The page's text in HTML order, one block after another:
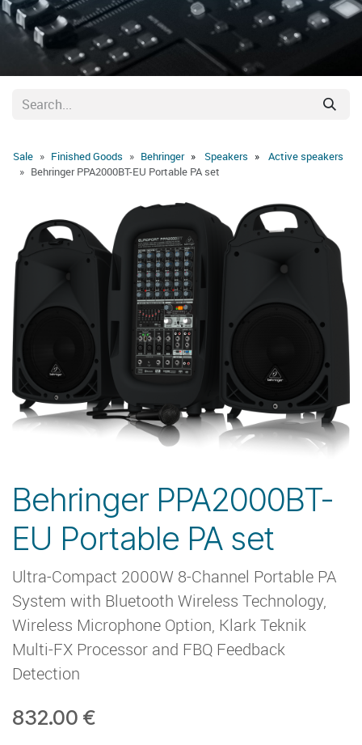
Sale Speakers
Behringer
Finished Goods
Active speakers
Behringer PPA2000BT-EU Portable PA set
Behringer PPA2000BT-
EU Portable PA set
Ultra-Compact 2000W 8-Channel Portable PA
System with Bluetooth Wireless Technology,
Wireless Microphone Option, Klark Teknik
Multi-FX Processor and FBQ Feedback
Detection
832.00 €